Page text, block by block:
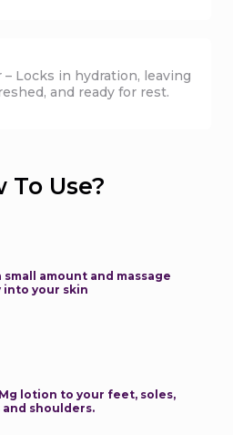
Locks in hydration, leaving
and ready for rest.
To Use?
small amount and massage
into your skin
lotion to your feet, soles,
and shoulders.